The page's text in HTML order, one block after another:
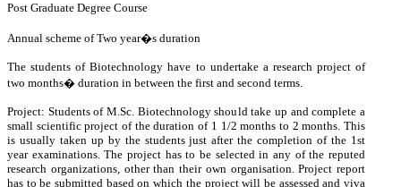
Post Graduate Degree Course
Annual scheme of Two year�s duration
The students of Biotechnology have to undertake a research project of
two months� duration in between the first and second terms.
Project: Students of M.Sc. Biotechnology should take up and complete a
small scientific project of the duration of 1 1/2 months to 2 months. This
is usually taken up by the students just after the completion of the 1st
year examinations. The project has to be selected in any of the reputed
research organizations, other than their own organisation. Project report
has to be submitted based on which the project will be assessed and viva